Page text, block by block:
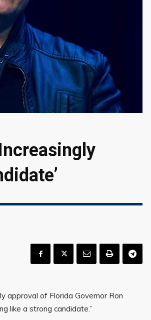
approval of Florida Governor Ron
like a strong candidate.”